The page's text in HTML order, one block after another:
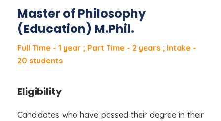
Master of Philosophy
(Education) M.Phil.
Full Time - 1 year ; Part Time - 2 years ; Intake -
20 students
Eligibility
Candidates who have passed their degree in their